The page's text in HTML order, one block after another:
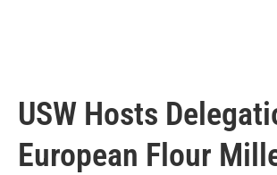
USW Hosts
European Flour